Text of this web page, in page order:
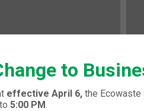
to
effective April 6,the Ecowaste
5:00 PM.